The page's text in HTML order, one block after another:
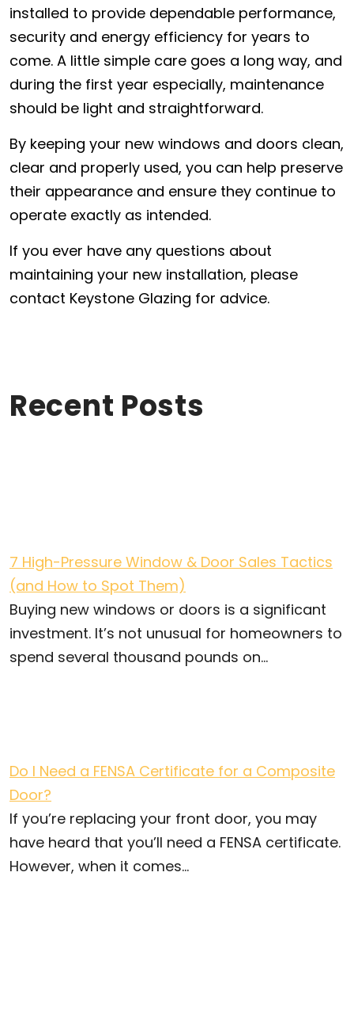
installed to provide dependable performance,
security and energy efficiency for years to
come. A little simple care goes a long way, and
during the first year especially, maintenance
should be light and straightforward.
By keeping your new windows and doors clean,
clear and properly used, you can help preserve
their appearance and ensure they continue to
operate exactly as intended.
If you ever have any questions about
maintaining your new installation, please
contact Keystone Glazing for advice.
Recent Posts
7 High-Pressure Window & Door Sales Tactics
(and How to Spot Them)
Buying new windows or doors is a significant
investment. It’s not unusual for homeowners to
spend several thousand pounds on...
Do I Need a FENSA Certificate for a Composite
Door?
If you’re replacing your front door, you may
have heard that you’ll need a FENSA certificate.
However, when it comes...